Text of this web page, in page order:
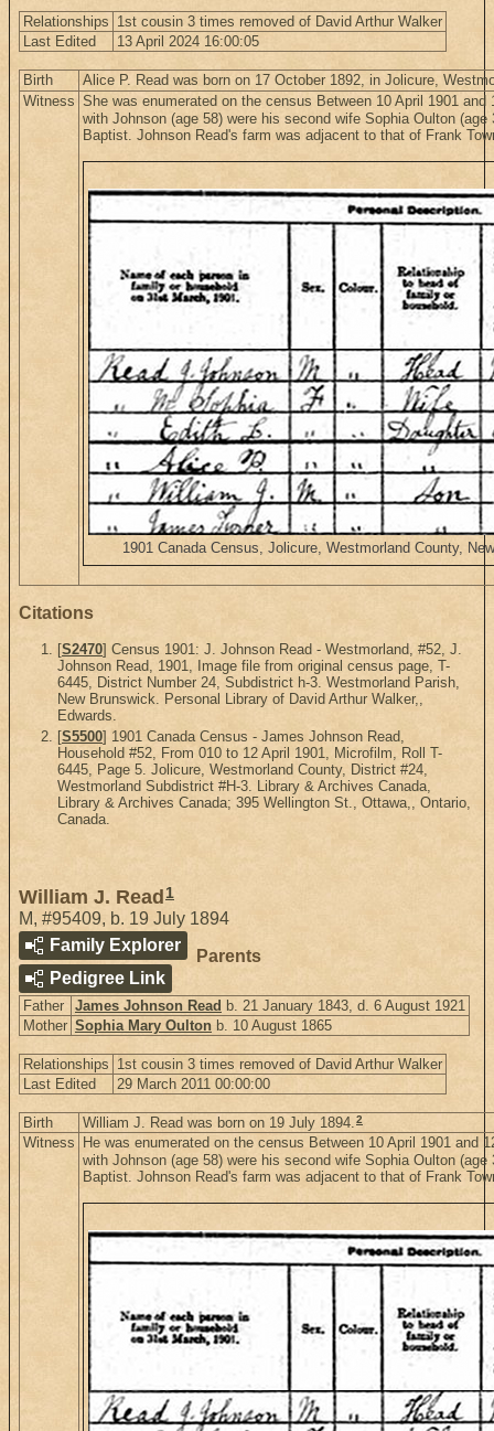
Relationships 1st cousin 3 times removed of David Arthur Walker
Last Edited
13 April 2024 16:00:05
Birth
Alice P. Read was born on 17 October 1892, in Jolicure,
Witness She was enumerated on the census Between 10 April 1901
with Johnson (age 58) were his second wife Sophia Oulton
Baptist. Johnson Read's farm was adjacent to that of Frank
1901 Canada Census, Jolicure, Westmorland County,
Citations
[S2470] Census 1901: J. Johnson Read - Westmorland, #52, J.
Johnson Read, 1901, Image file from original census page, T-
6445, District Number 24, Subdistrict h-3. Westmorland Parish,
New Brunswick. Personal Library of David Arthur Walker,,
Edwards.
[S5500] 1901 Canada Census - James Johnson Read,
Household #52, From 010 to 12 April 1901, Microfilm, Roll T-
6445, Page 5. Jolicure, Westmorland County, District #24,
Westmorland Subdistrict #H-3. Library & Archives Canada,
Library & Archives Canada; 395 Wellington St., Ottawa,, Ontario,
Canada.
William J. Read 1
M, #95409, b. 19 July 1894
Family Explorer
Pedigree Link
Parents
Father James Johnson Read b. 21 January 1843, d. 6 August 1921
Mother Sophia Mary Oulton b. 10 August 1865
Relationships 1st cousin 3 times removed of David Arthur Walker
Last Edited
29 March 2011 00:00:00
Birth William J. Read was born on 19 July 1894.2
Witness
He was enumerated on the census Between 10 April 1901 and
with Johnson (age 58) were his second wife Sophia Oulton
Baptist. Johnson Read's farm was adjacent to that of Frank